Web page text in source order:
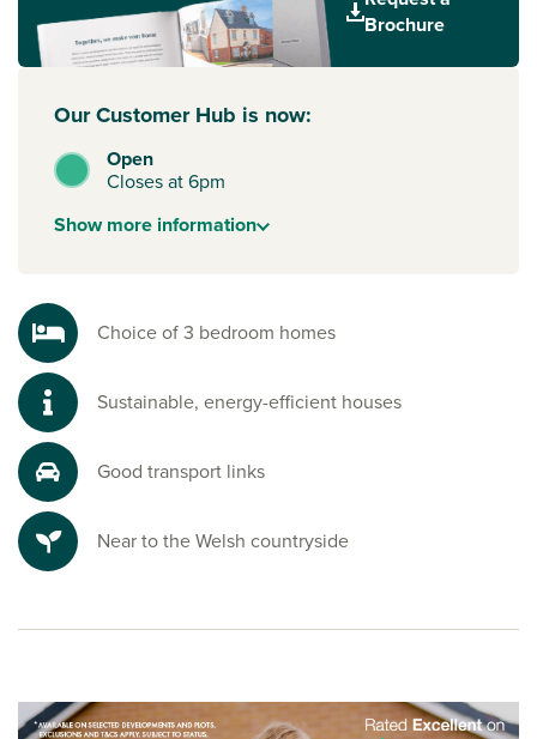
beautiful parks.
Brochure
Our Customer Hub is now:
Open
Closes at 6pm
Showmore information
Choice of 3 bedroom homes
Sustainable, energy-efficient houses
Good transport links
Near to the Welsh countryside